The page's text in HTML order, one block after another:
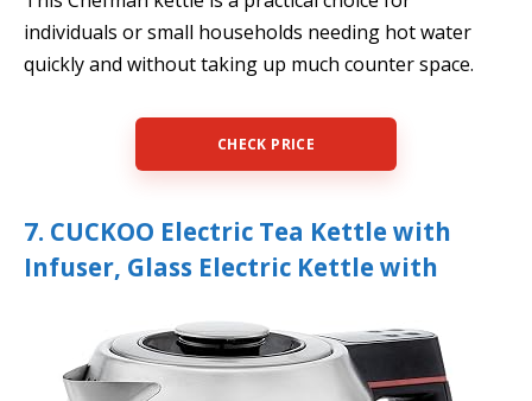
individuals or small households needing hot water
quickly and without taking up much counter space.
CHECK PRICE
7. CUCKOO Electric Tea Kettle with
Infuser, Glass Electric Kettle with